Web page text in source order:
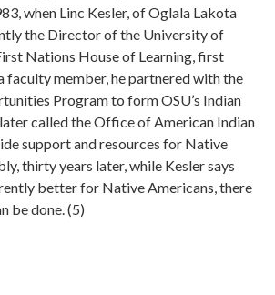
when Linc Kesler, of Oglala Lakota
the Director of the University of
Nations House of Learning, first
faculty member, he partnered with the
Program to form OSU’s Indian
called the Office of American Indian
support and resources for Native
thirty years later, while Kesler says
better for Native Americans, there
be done. (5)